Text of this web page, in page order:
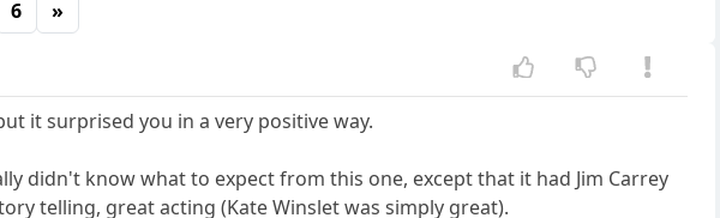
6 »
it surprised you in a very positive way.
didn't know what to expect from this one, except that it had Jim Carrey
telling, great acting (Kate Winslet was simply great).